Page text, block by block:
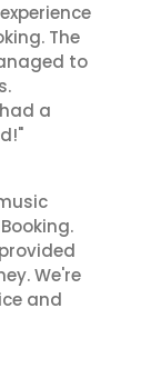
The
to
a
We're
and